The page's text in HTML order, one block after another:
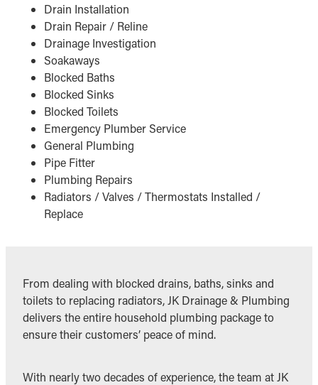
Drain Installation
Drain Repair / Reline
Drainage Investigation
Soakaways
Blocked Baths
Blocked Sinks
Blocked Toilets
Emergency Plumber Service
General Plumbing
Pipe Fitter
Plumbing Repairs
Radiators / Valves / Thermostats Installed /
Replace
From dealing with blocked drains, baths, sinks and
toilets to replacing radiators, JK Drainage & Plumbing
delivers the entire household plumbing package to
ensure their customers’ peace of mind.
With nearly two decades of experience, the team at JK